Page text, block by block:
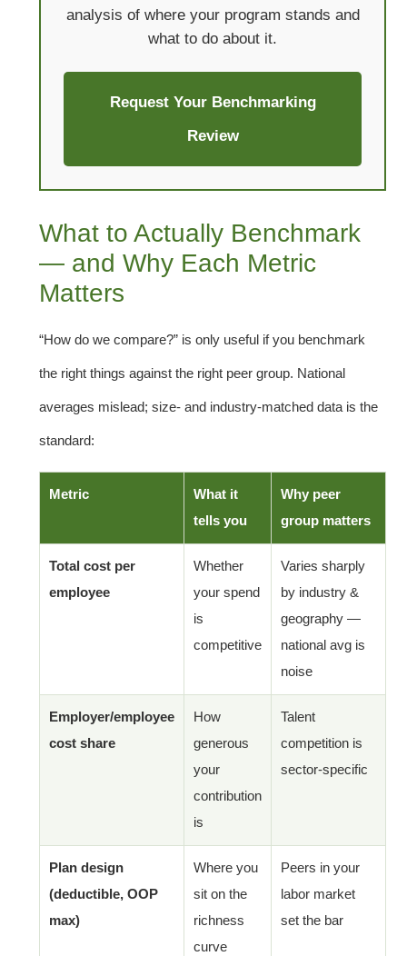
analysis of where your program stands and
what to do about it.
Request Your Benchmarking
Review
What to Actually Benchmark
— and Why Each Metric
Matters
“How do we compare?” is only useful if you benchmark
the right things against the right peer group. National
averages mislead; size- and industry-matched data is the
standard:
Metric
What it
tells you
Why peer
group matters
Total cost per
employee
Whether
your spend
is
competitive
Varies sharply
by industry &
geography —
national avg is
noise
Employer/employee
cost share
How
generous
your
contribution
is
Talent
competition is
sector-specific
Plan design
(deductible, OOP
max)
Where you
sit on the
richness
curve
Peers in your
labor market
set the bar